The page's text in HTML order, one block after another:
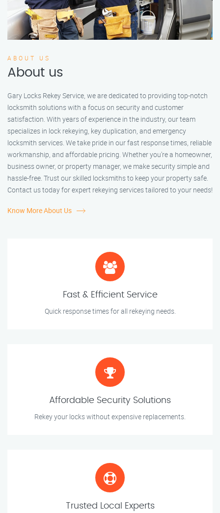
ABOUT US
About us
Gary Locks Rekey Service, we are dedicated to providing top-notch
locksmith solutions with a focus on security and customer
satisfaction. With years of experience in the industry, our team
specializes in lock rekeying, key duplication, and emergency
locksmith services. We take pride in our fast response times, reliable
workmanship, and affordable pricing. Whether you're a homeowner,
business owner, or property manager, we make security simple and
hassle-free. Trust our skilled locksmiths to keep your property safe.
Contact us today for expert rekeying services tailored to your needs!
Know More About Us
Fast & Efficient Service
Quick response times for all rekeying needs.
Affordable Security Solutions
Rekey your locks without expensive replacements.
Trusted Local Experts